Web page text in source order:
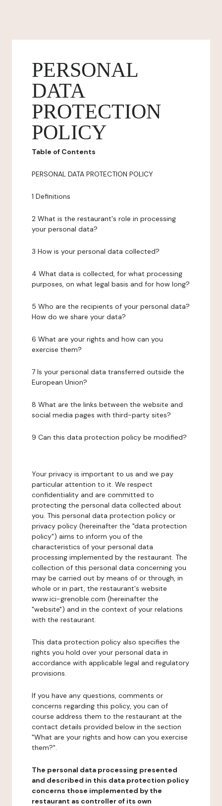
PERSONAL
DATA
PROTECTION
POLICY
Table of Contents
PERSONAL DATA PROTECTION POLICY
1 Definitions
2 What is the restaurant's role in processing
your personal data?
3 How is your personal data collected?
4 What data is collected, for what processing
purposes, on what legal basis and for how long?
5 Who are the recipients of your personal data?
How do we share your data?
6 What are your rights and how can you
exercise them?
7 Is your personal data transferred outside the
European Union?
8 What are the links between the website and
social media pages with third-party sites?
9 Can this data protection policy be modified?
Your privacy is important to us and we pay
particular attention to it. We respect
confidentiality and are committed to
protecting the personal data collected about
you. This personal data protection policy or
privacy policy (hereinafter the "data protection
policy") aims to inform you of the
characteristics of your personal data
processing implemented by the restaurant. The
collection of this personal data concerning you
may be carried out by means of or through, in
whole or in part, the restaurant's website
www.ici-grenoble.com (hereinafter the
"website") and in the context of your relations
with the restaurant.
This data protection policy also specifies the
rights you hold over your personal data in
accordance with applicable legal and regulatory
provisions.
If you have any questions, comments or
concerns regarding this policy, you can of
course address them to the restaurant at the
contact details provided below in the section
"What are your rights and how can you exercise
them?".
The personal data processing presented
and described in this data protection policy
concerns those implemented by the
restaurant as controller of its own